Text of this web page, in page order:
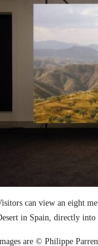
can view an eight
in Spain, directly into
are © Philippe